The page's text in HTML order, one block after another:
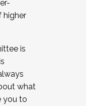
higher
is
what
you to